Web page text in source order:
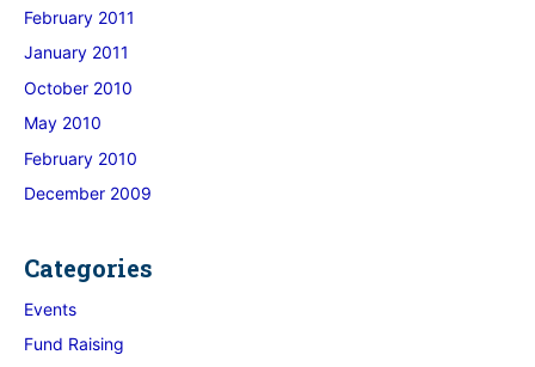
February 2011
January 2011
October 2010
May 2010
February 2010
December 2009
Categories
Events
Fund Raising